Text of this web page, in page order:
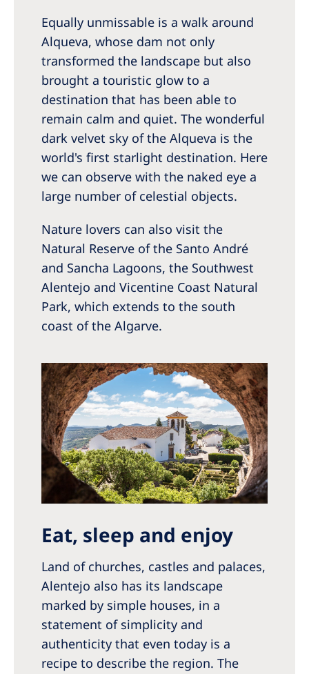
Equally unmissable is a walk around
Alqueva, whose dam not only
transformed the landscape but also
brought a touristic glow to a
destination that has been able to
remain calm and quiet. The wonderful
dark velvet sky of the Alqueva is the
world's first starlight destination. Here
we can observe with the naked eye a
large number of celestial objects.
Nature lovers can also visit the
Natural Reserve of the Santo André
and Sancha Lagoons, the Southwest
Alentejo and Vicentine Coast Natural
Park, which extends to the south
coast of the Algarve.
Eat, sleep and enjoy
Land of churches, castles and palaces,
Alentejo also has its landscape
marked by simple houses, in a
statement of simplicity and
authenticity that even today is a
recipe to describe the region. The